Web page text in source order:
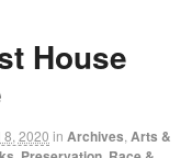
House
8, 2020 in Archives Arts &